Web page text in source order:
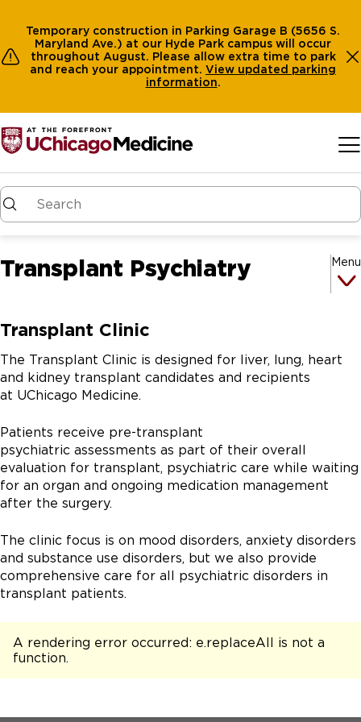
Temporary construction in Parking Garage B (5656 S.
Maryland Ave.) at our Hyde Park campus will occur
throughout August. Please allow extra time to park
and reach your appointment. View updated parking
information.
Transplant Psychiatry Menu
Transplant Clinic
The Transplant Clinic is designed for liver, lung, heart
and kidney transplant candidates and recipients
at UChicago Medicine.
Patients receive pre-transplant
psychiatric assessments as part of their overall
evaluation for transplant, psychiatric care while waiting
for an organ and ongoing medication management
after the surgery.
The clinic focus is on mood disorders, anxiety disorders
and substance use disorders, but we also provide
comprehensive care for all psychiatric disorders in
transplant patients.
A rendering error occurred: e.replaceAll is not a
function.